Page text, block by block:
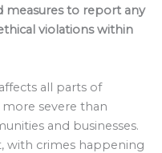
measures to report any
violations within
all parts of
severe than
and businesses.
with crimes happening